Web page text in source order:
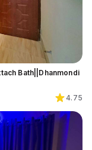
Bath||Dhanmondi
4.75